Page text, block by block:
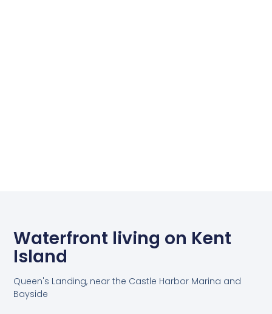
Waterfront living on Kent
Island
Queen's Landing, near the Castle Harbor Marina and
Bayside